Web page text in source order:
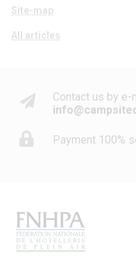
Site-map
All articles
Contact us by e-
Payment 100%